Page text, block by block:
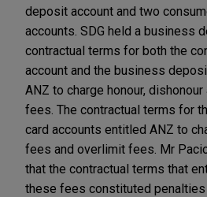
deposit account and two
accounts. SDG held a business
contractual terms for both the
account and the business
ANZ to charge honour,
fees. The contractual terms for
card accounts entitled ANZ to
fees and overlimit fees. Mr
that the contractual terms that
these fees constituted penalties